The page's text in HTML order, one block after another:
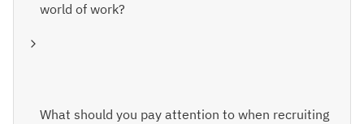
world of work?
What should you pay attention to when recruiting